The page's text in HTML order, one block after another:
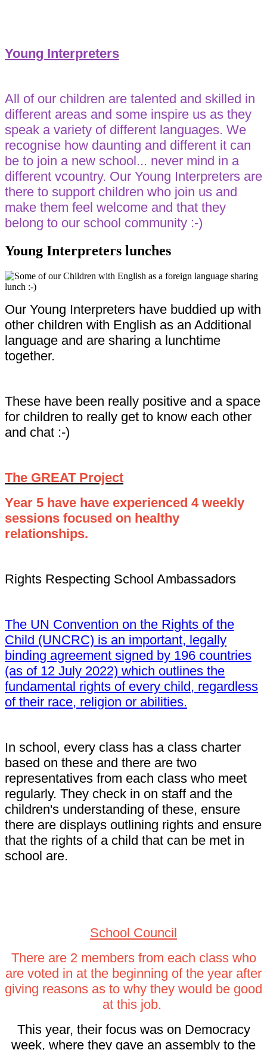
Young Interpreters
All of our children are talented and skilled in
different areas and some inspire us as they
speak a variety of different languages. We
recognise how daunting and different it can
be to join a new school... never mind in a
different vcountry. Our Young Interpreters are
there to support children who join us and
make them feel welcome and that they
belong to our school community :-)
Young Interpreters lunches
Our Young Interpreters have buddied up with
other children with English as an Additional
language and are sharing a lunchtime
together.
These have been really positive and a space
for children to really get to know each other
and chat :-)
The GREAT Project
Year 5 have have experienced 4 weekly
sessions focused on healthy
relationships.
Rights Respecting School Ambassadors
The UN Convention on the Rights of the
Child (UNCRC) is an important, legally
binding agreement signed by 196 countries
(as of 12 July 2022) which outlines the
fundamental rights of every child, regardless
of their race, religion or abilities.
In school, every class has a class charter
based on these and there are two
representatives from each class who meet
regularly. They check in on staff and the
children's understanding of these, ensure
there are displays outlining rights and ensure
that the rights of a child that can be met in
school are.
School Council
There are 2 members from each class who
are voted in at the beginning of the year after
giving reasons as to why they would be good
at this job.
This year, their focus was on Democracy
week, where they gave an assembly to the